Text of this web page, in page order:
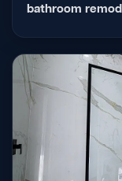
bathroom